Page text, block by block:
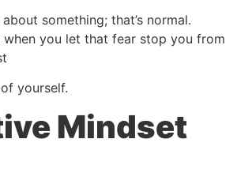
something; that’s normal.
when you let that fear stop you from
yourself.
Mindset